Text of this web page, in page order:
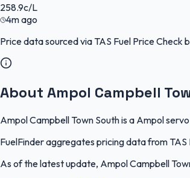
258.9c/L
4m ago
Price data sourced via TAS Fuel Price Check
About Ampol Campbell
Ampol Campbell Town South is a Ampol
FuelFinder aggregates pricing data from
As of the latest update, Ampol Campbell